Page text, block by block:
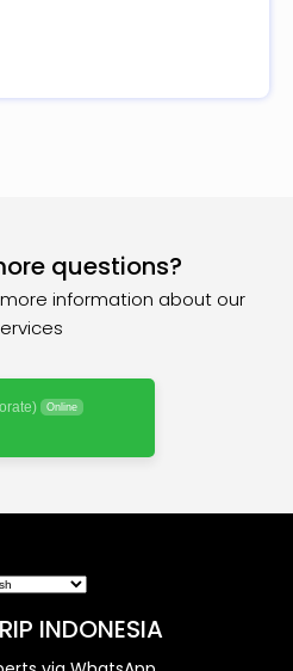
questions?
information about our
Online
INDONESIA